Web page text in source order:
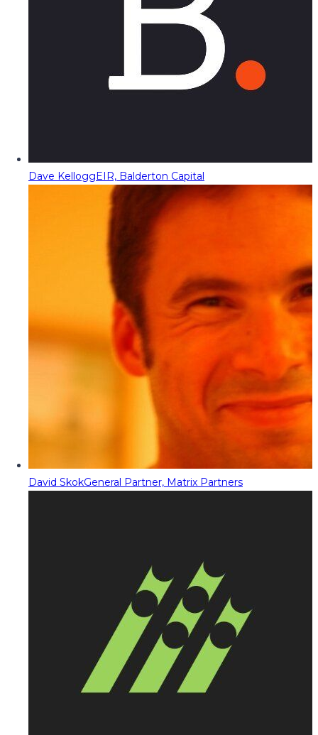
Dave KelloggEIR, Balderton Capital
David SkokGeneral Partner, Matrix Partners